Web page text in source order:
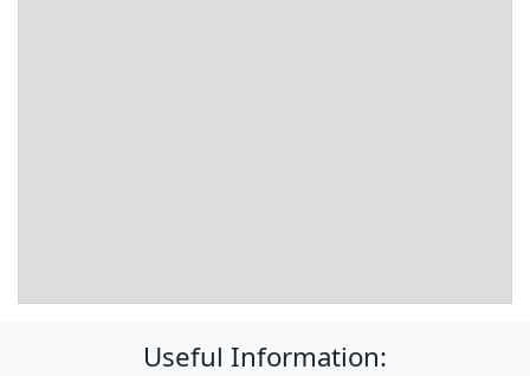
Useful Information: